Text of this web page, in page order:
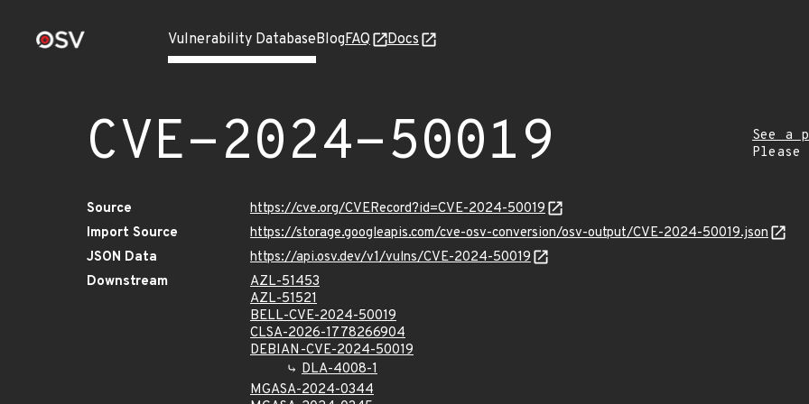
Vulnerability DatabaseBlogFAQ Docs
CVE-2024-50019
See a
Source
https://cve.org/CVERecord?id=CVE-2024-50019
Import Source
https://storage.googleapis.com/cve-osv-conversion/osv-output/CVE-2024-50019.json
JSON Data
https://api.osv.dev/v1/vulns/CVE-2024-50019
Downstream
AZL-51453
AZL-51521
BELL-CVE-2024-50019
CLSA-2026-1778266904
DEBIAN-CVE-2024-50019
DLA-4008-1
MGASA-2024-0344